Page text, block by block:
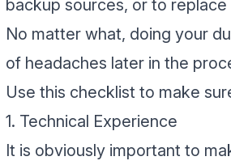
backup sources, or to
No matter what, doing your
of headaches later in the
Use this checklist to make
1. Technical Experience
It is obviously important to